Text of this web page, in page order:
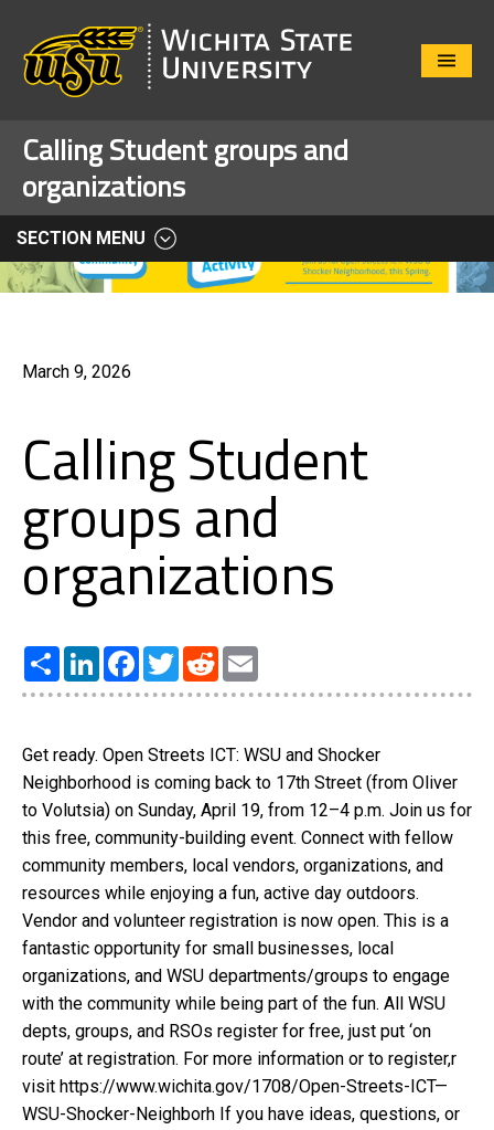
Close
Calling Student groups and
organizations
SECTION MENU
March 9, 2026
Calling Student
groups and
organizations
Share LinkedInFacebook
TwitterReddit
Get ready. Open Streets ICT: WSU and Shocker
Neighborhood is coming back to 17th Street (from Oliver
to Volutsia) on Sunday, April 19, from 12–4 p.m. Join us for
this free, community-building event. Connect with fellow
community members, local vendors, organizations, and
resources while enjoying a fun, active day outdoors.
Vendor and volunteer registration is now open. This is a
fantastic opportunity for small businesses, local
organizations, and WSU departments/groups to engage
with the community while being part of the fun. All WSU
depts, groups, and RSOs register for free, just put ‘on
route’ at registration. For more information or to register,r
visit https://www.wichita.gov/1708/Open-Streets-ICT—
WSU-Shocker-Neighborh If you have ideas, questions, or